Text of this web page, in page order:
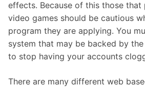
effects. Because of this those
video games should be cautious
program they are applying. You
system that may be backed by
to stop having your accounts
There are many different web